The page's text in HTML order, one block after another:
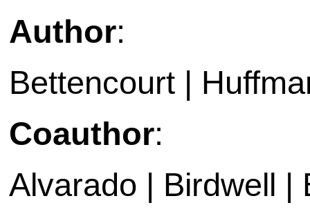
Author:
Bettencourt |
Coauthor:
Alvarado | Birdwell |